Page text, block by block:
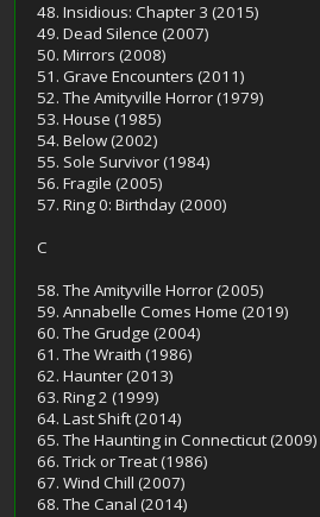
48. Insidious: Chapter 3 (2015)
49. Dead Silence (2007)
50. Mirrors (2008)
51. Grave Encounters (2011)
52. The Amityville Horror (1979)
53. House (1985)
54. Below (2002)
55. Sole Survivor (1984)
56. Fragile (2005)
57. Ring 0: Birthday (2000)
C
58. The Amityville Horror (2005)
59. Annabelle Comes Home (2019)
60. The Grudge (2004)
61. The Wraith (1986)
62. Haunter (2013)
63. Ring 2 (1999)
64. Last Shift (2014)
65. The Haunting in Connecticut (2009)
66. Trick or Treat (1986)
67. Wind Chill (2007)
68. The Canal (2014)